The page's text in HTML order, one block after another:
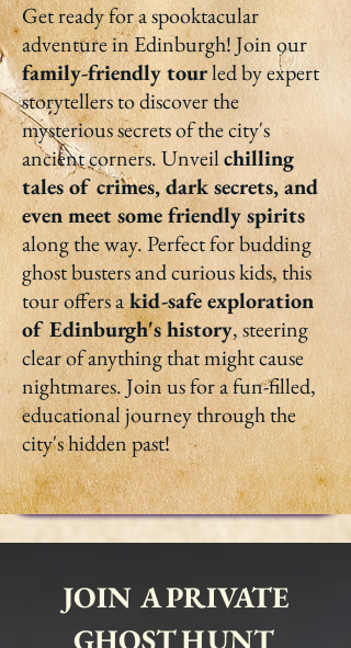
Get ready for a spooktacular
adventure in Edinburgh! Join our
family-friendly tourled by expert
storytellers to discover the
mysterious secrets of the city's
ancient corners. Unveilchilling
tales of crimes, dark secrets, and
even meet some friendly spirits
along the way. Perfect for budding
ghost busters and curious kids, this
tour offers akid-safe exploration
of Edinburgh's history, steering
clear of anything that might cause
nightmares. Join us for a fun-filled,
educational journey through the
city's hidden past!
JOIN A PRIVATE
GHOST HUNT